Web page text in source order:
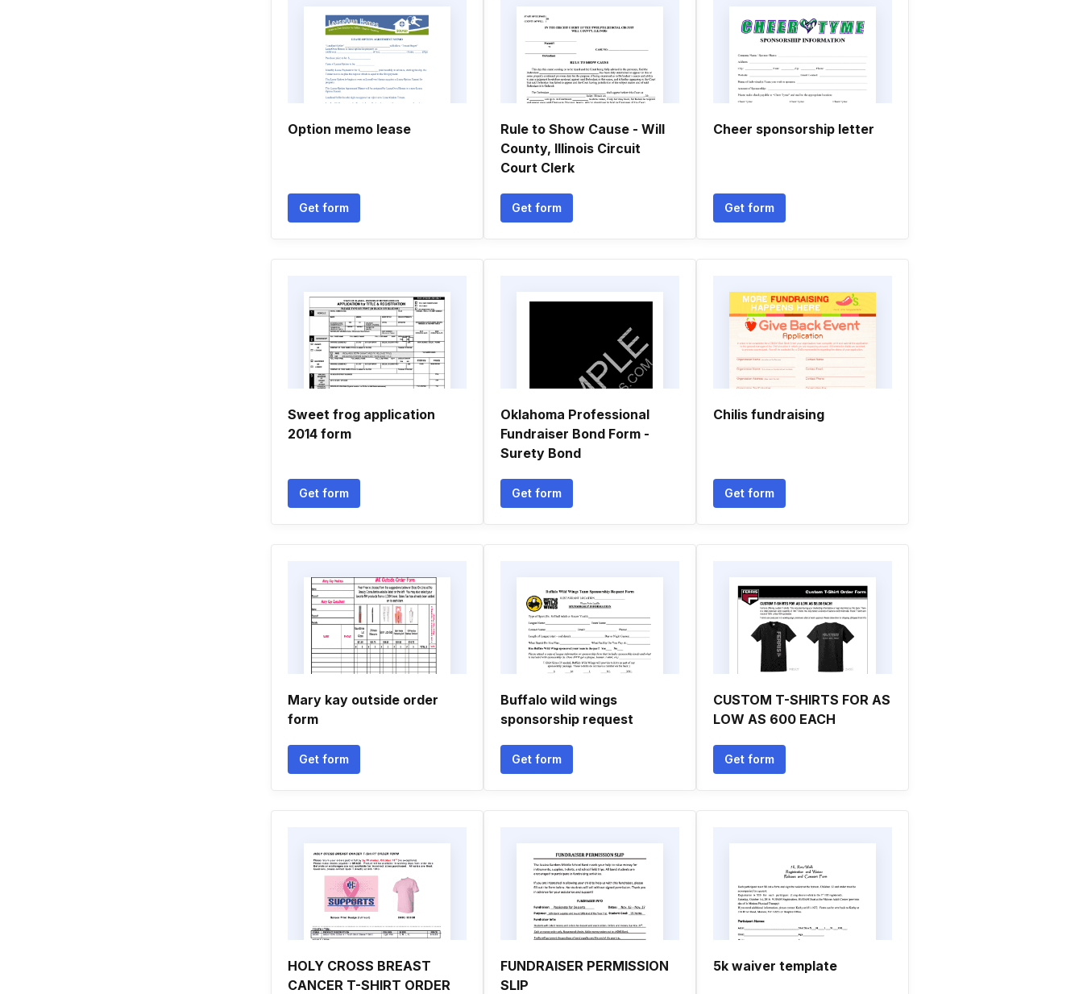
Option memo lease
Get form
Rule to Show Cause - Will
County, Illinois Circuit
Court Clerk
Get form
Cheer sponsorship letter
Get form
Sweet frog application
2014 form
Get form
Oklahoma Professional
Fundraiser Bond Form -
Surety Bond
Get form
Chilis fundraising
Get form
Mary kay outside order
form
Get form
Buffalo wild wings
sponsorship request
Get form
CUSTOM T-SHIRTS FOR AS
LOW AS 600 EACH
Get form
HOLY CROSS BREAST
CANCER T-SHIRT ORDER
FUNDRAISER PERMISSION
SLIP
5k waiver template